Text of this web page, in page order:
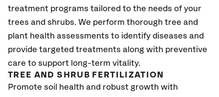
treatment programs tailored to the needs of your
trees and shrubs. We perform thorough tree and
plant health assessments to identify diseases and
provide targeted treatments along with preventive
care to support long-term vitality.
TREE AND SHRUB FERTILIZATION
Promote soil health and robust growth with